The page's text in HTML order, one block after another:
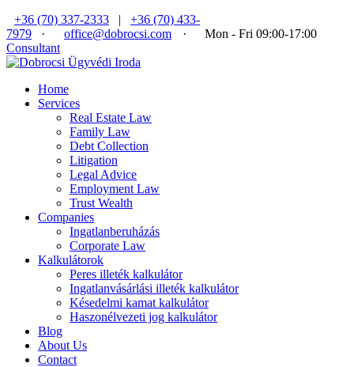
+36 (70) 337-2333
|
+36 (70) 433-
7979
· office@dobrocsi.com ·
Mon - Fri 09:00-17:00
Consultant
Home
Services
Real Estate Law
Family Law
Debt Collection
Litigation
Legal Advice
Employment Law
Trust Wealth
Companies
Ingatlanberuházás
Corporate Law
Kalkulátorok
Peres illeték kalkulátor
Ingatlanvásárlási illeték kalkulátor
Késedelmi kamat kalkulátor
Haszonélvezeti jog kalkulátor
Blog
About Us
Contact